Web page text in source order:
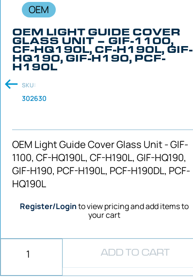
OEM
OEM LIGHT GUIDE COVER
GLASS UNIT – GIF-1100,
CF-HQ190L, CF-H190L, GIF-
HQ190, GIF-H190, PCF-
H190L
SKU:
302630
OEM Light Guide Cover Glass Unit - GIF-
1100, CF-HQ190L, CF-H190L, GIF-HQ190,
GIF-H190, PCF-H190L, PCF-H190DL, PCF-
HQ190L
Register/Loginto view pricing and add items to
your cart
ADD TO CART